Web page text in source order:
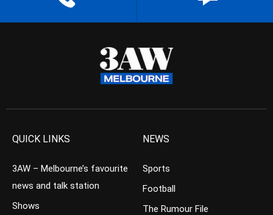
QUICK LINKS
3AW – Melbourne’s favourite
news and talk station
Shows
NEWS
Sports
Football
The Rumour File